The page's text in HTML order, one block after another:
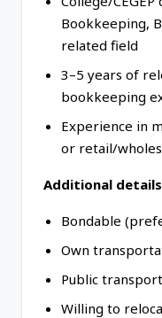
Bookkeeping,
related field
3–5 years of
bookkeeping
Experience in
or retail/
Additional
Bondable
Own
Public
Willing to